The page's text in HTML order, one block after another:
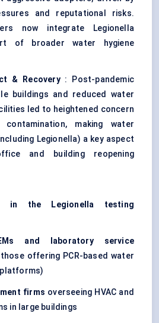
and reputational risks.
now integrate Legionella
of broader water hygiene
& Recovery: Post-pandemic
buildings and reduced water
led to heightened concern
making water
Legionella) a key aspect
and building reopening
in the Legionella testing
and laboratory service
those offering PCR-based water
firms overseeing HVAC and
in large buildings